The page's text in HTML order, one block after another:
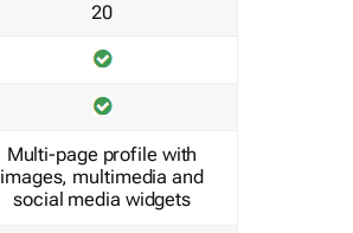
20
Multi-page profile with
images, multimedia and
social media widgets